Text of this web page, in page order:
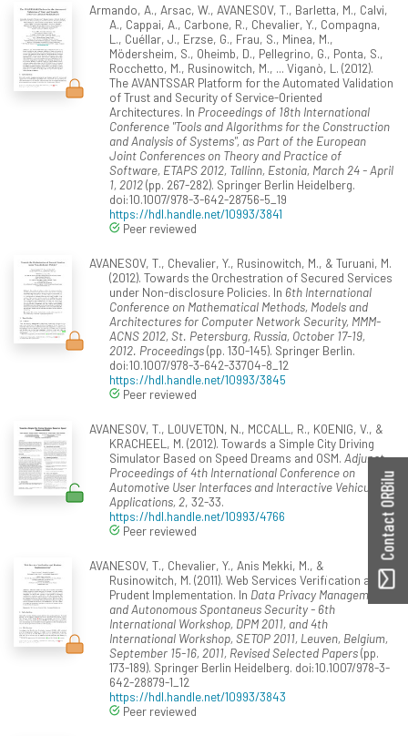
Armando, A., Arsac, W., AVANESOV, T., Barletta, M., Calvi,
A., Cappai, A., Carbone, R., Chevalier, Y., Compagna,
L., Cuéllar, J., Erzse, G., Frau, S., Minea, M.,
Mödersheim, S., Oheimb, D., Pellegrino, G., Ponta, S.,
Rocchetto, M., Rusinowitch, M., ... Viganò, L. (2012).
The AVANTSSAR Platform for the Automated Validation
of Trust and Security of Service-Oriented
Architectures. In Proceedings of 18th International
Conference "Tools and Algorithms for the Construction
and Analysis of Systems", as Part of the European
Joint Conferences on Theory and Practice of
Software, ETAPS 2012, Tallinn, Estonia, March 24 - April
1, 2012(pp. 267-282). Springer Berlin Heidelberg.
doi:10.1007/978-3-642-28756-5_19
https://hdl.handle.net/10993/3841
Peer reviewed
AVANESOV, T., Chevalier, Y., Rusinowitch, M., & Turuani, M.
(2012). Towards the Orchestration of Secured Services
under Non-disclosure Policies. In 6th International
Conference on Mathematical Methods, Models and
Architectures for Computer Network Security, MMM-
ACNS 2012, St. Petersburg, Russia, October 17-19,
2012. Proceedings(pp. 130-145). Springer Berlin.
doi:10.1007/978-3-642-33704-8_12
https://hdl.handle.net/10993/3845
Peer reviewed
AVANESOV, T., LOUVETON, N., MCCALL, R., KOENIG, V., &
KRACHEEL, M. (2012). Towards a Simple City Driving
Simulator Based on Speed Dreams and OSM. Adjunct
Proceedings of 4th International Conference on
Automotive User Interfaces and Interactive Vehicular
Applications, 2, 32-33.
https://hdl.handle.net/10993/4766
Peer reviewed
AVANESOV, T., Chevalier, Y., Anis Mekki, M., &
Rusinowitch, M. (2011). Web Services Verification and
Prudent Implementation. In Data Privacy Management
and Autonomous Spontaneus Security - 6th
International Workshop, DPM 2011, and 4th
International Workshop, SETOP 2011, Leuven, Belgium,
September 15-16, 2011, Revised Selected Papers(pp.
173-189). Springer Berlin Heidelberg. doi:10.1007/978-3-
642-28879-1_12
https://hdl.handle.net/10993/3843
Peer reviewed
Contact ORBilu